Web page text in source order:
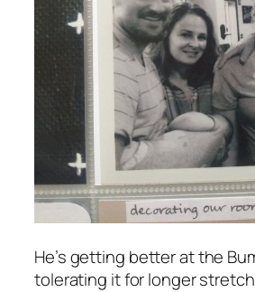
He’s getting better at the
tolerating it for longer